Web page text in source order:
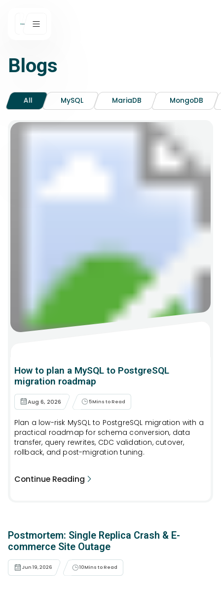
Blogs
All MySQL MariaDB MongoDB
How to plan a MySQL to PostgreSQL
migration roadmap
Aug 6, 2026 5Mins to Read
Plan a low-risk MySQL to PostgreSQL migration with a
practical roadmap for schema conversion, data
transfer, query rewrites, CDC validation, cutover,
rollback, and post-migration tuning.
Continue Reading
Postmortem: Single Replica Crash & E-
commerce Site Outage
Jun 19, 2026 10Mins to Read